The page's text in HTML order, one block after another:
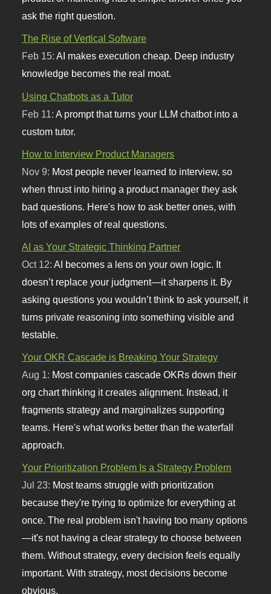
ask the right question.
The Rise of Vertical Software
Feb 15:AI makes execution cheap. Deep industry
knowledge becomes the real moat.
Using Chatbots as a Tutor
Feb 11: A prompt that turns your LLM chatbot into a
custom tutor.
How to Interview Product Managers
Nov 9: Most people never learned to interview, so
when thrust into hiring a product manager they ask
bad questions. Here's how to ask better ones, with
lots of examples of real questions.
AI as Your Strategic Thinking Partner
Oct 12:AI becomes a lens on your own logic. It
doesn’t replace your judgment—it sharpens it. By
asking questions you wouldn’t think to ask yourself, it
turns private reasoning into something visible and
testable.
Your OKR Cascade is Breaking Your Strategy
Aug 1: Most companies cascade OKRs down their
org chart thinking it creates alignment. Instead, it
fragments strategy and marginalizes supporting
teams. Here's what works better than the waterfall
approach.
Your Prioritization Problem Is a Strategy Problem
Jul 23: Most teams struggle with prioritization
because they're trying to optimize for everything at
once. The real problem isn't having too many options
—it's not having a clear strategy to choose between
them. Without strategy, every decision feels equally
important. With strategy, most decisions become
obvious.